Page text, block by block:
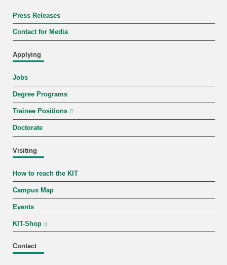
Press Releases
Contact for Media
Applying
Jobs
Degree Programs
Trainee Positions
Doctorate
Visiting
How to reach the KIT
Campus Map
Events
KIT-Shop
Contact